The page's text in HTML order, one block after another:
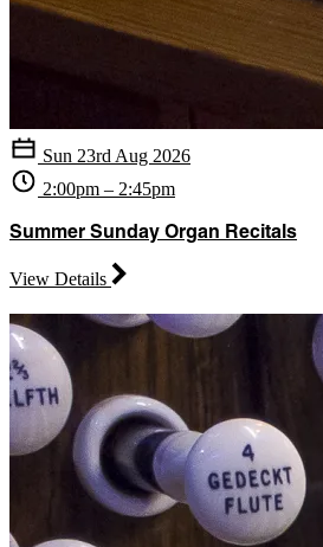
Sun 23rd Aug 2026
2:00pm – 2:45pm
Summer Sunday Organ Recitals
View Details